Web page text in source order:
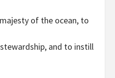
of the ocean, to
and to instill